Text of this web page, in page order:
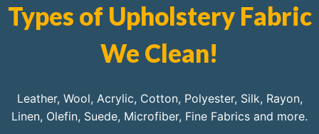
Types of Upholstery Fabric
We Clean!
Leather, Wool, Acrylic, Cotton, Polyester, Silk, Rayon,
Linen, Olefin, Suede, Microfiber, Fine Fabrics and more.